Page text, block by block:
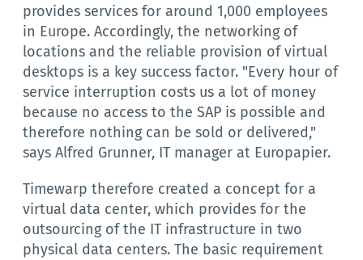
provides services for around 1,000 employees
in Europe. Accordingly, the networking of
locations and the reliable provision of virtual
desktops is a key success factor. "Every hour of
service interruption costs us a lot of money
because no access to the SAP is possible and
therefore nothing can be sold or delivered,"
says Alfred Grunner, IT manager at Europapier.
Timewarp therefore created a concept for a
virtual data center, which provides for the
outsourcing of the IT infrastructure in two
physical data centers. The basic requirement